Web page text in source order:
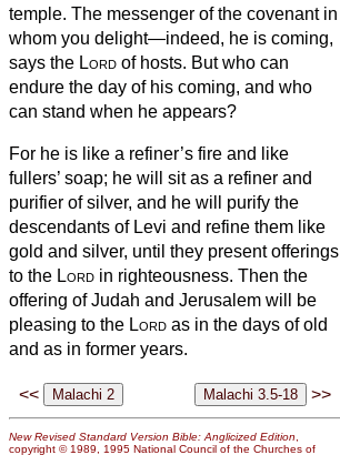
temple. The messenger of the covenant in
whom you delight—indeed, he is coming,
says the Lord of hosts. But who can
endure the day of his coming, and who
can stand when he appears?
For he is like a refiner’s fire and like
fullers’ soap; he will sit as a refiner and
purifier of silver, and he will purify the
descendants of Levi and refine them like
gold and silver, until they present offerings
to the Lord in righteousness. Then the
offering of Judah and Jerusalem will be
pleasing to the Lord as in the days of old
and as in former years.
<< >>
New Revised Standard Version Bible: Anglicized Edition,
copyright © 1989, 1995 National Council of the Churches of